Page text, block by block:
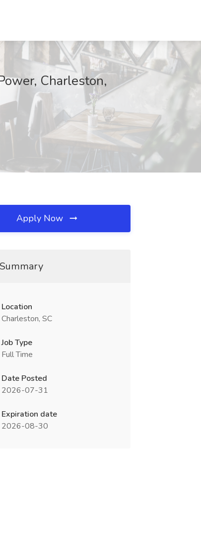
Charleston,
Apply Now
Location
Charleston, SC
Job Type
Full Time
Date Posted
2026-07-31
Expiration date
2026-08-30